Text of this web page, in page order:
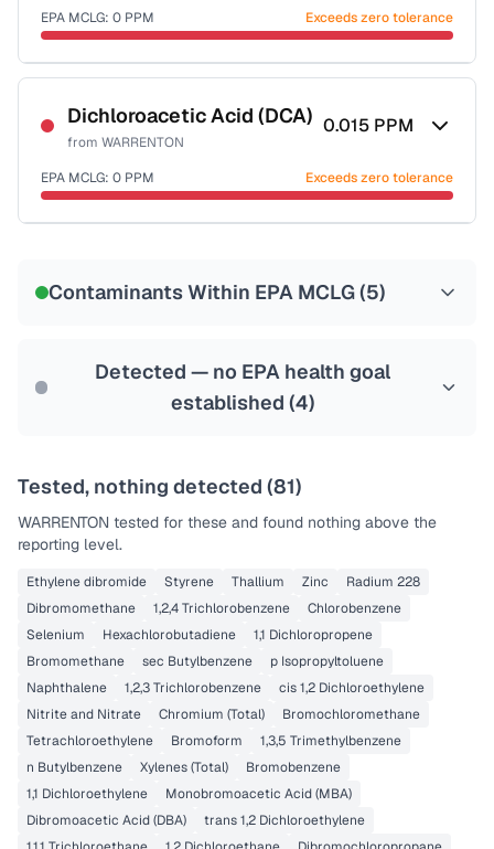
Last Tested: 2022-05-09
EPA MCLG: 0 PPM Exceeds zero tolerance
Certified Filter Standards
NSF-53
NSF-58
Health effects & filter options →
Last Tested: 2022-05-09
Dichloroacetic Acid (DCA)
from WARRENTON
0.015 PPM
EPA MCLG: 0 PPM Exceeds zero tolerance
Contaminants Within EPA MCLG (5)
Detected — no EPA health goal
established (4)
Tested, nothing detected (81)
WARRENTON tested for these and found nothing above the
reporting level.
Ethylene dibromide Styrene Thallium Zinc
Radium 228
Dibromomethane
1,2,4 Trichlorobenzene
Chlorobenzene
Selenium
Hexachlorobutadiene
1,1 Dichloropropene
Bromomethane
sec Butylbenzene
p Isopropyltoluene
Naphthalene
1,2,3 Trichlorobenzene
cis 1,2 Dichloroethylene
Nitrite and Nitrate
Chromium (Total)
Bromochloromethane
Tetrachloroethylene
Bromoform
1,3,5 Trimethylbenzene
n Butylbenzene
Xylenes (Total)
Bromobenzene
1,1 Dichloroethylene
Monobromoacetic Acid (MBA)
Dibromoacetic Acid (DBA)
trans 1,2 Dichloroethylene